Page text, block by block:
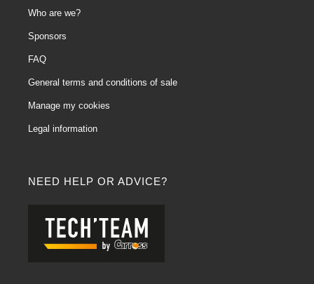
NEED HELP OR ADVICE?
Who are we?
Sponsors
FAQ
General terms and conditions of sale
Manage my cookies
Legal information